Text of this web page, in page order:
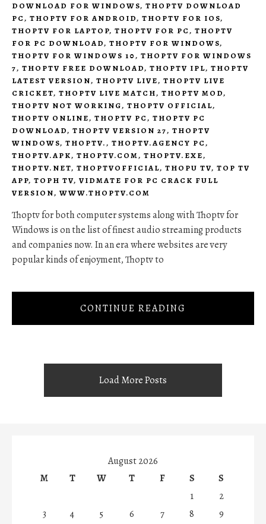
DOWNLOAD FOR WINDOWS, THOPTV DOWNLOAD
PC, THOPTV FOR ANDROID, THOPTV FOR IOS,
THOPTV FOR LAPTOP, THOPTV FOR PC, THOPTV
FOR PC DOWNLOAD, THOPTV FOR WINDOWS,
THOPTV FOR WINDOWS 10, THOPTV FOR WINDOWS
7, THOPTV FREE DOWNLOAD, THOPTV IPL, THOPTV
LATEST VERSION, THOPTV LIVE, THOPTV LIVE
CRICKET, THOPTV LIVE MATCH, THOPTV MOD,
THOPTV NOT WORKING, THOPTV OFFICIAL,
THOPTV ONLINE, THOPTV PC, THOPTV PC
DOWNLOAD, THOPTV VERSION 27, THOPTV
WINDOWS, THOPTV., THOPTV.AGENCY PC,
THOPTV.APK, THOPTV.COM, THOPTV.EXE,
THOPTV.NET, THOPTVOFFICIAL, THOPU TV, TOP TV
APP, TOPH TV, VIDMATE FOR PC CRACK FULL
VERSION, WWW.THOPTV.COM
Thoptv for both computer systems along with Thoptv for
Windows is on the list of finest audio streaming products
and companies now. In an era where websites are very
popular kinds of enjoyment, Thoptv to
CONTINUE READING
Load More Posts
August 2026
M
T W T F S
S
1
2
3
4 5 6 7 8
9